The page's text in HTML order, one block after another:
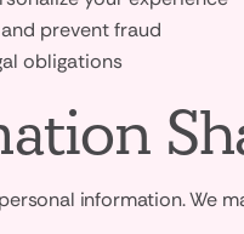
prevent fraud
obligations
information. We